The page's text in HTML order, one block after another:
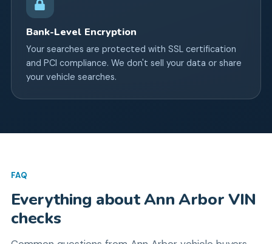
Bank-Level Encryption
Your searches are protected with SSL certification
and PCI compliance. We don't sell your data or share
your vehicle searches.
FAQ
Everything aboutAnn ArborVIN
checks